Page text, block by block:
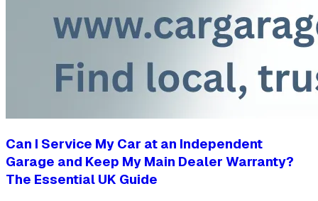
Can I Service My Car at an Independent
Garage and Keep My Main Dealer Warranty?
The Essential UK Guide